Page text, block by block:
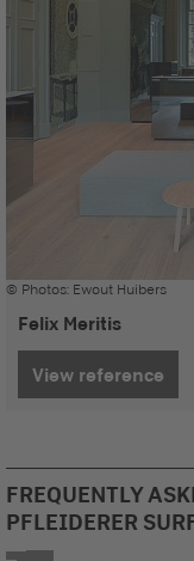
© Photos: Ewout Huibers
Felix Meritis
View reference
FREQUENTLY
PFLEIDERER